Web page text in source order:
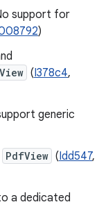
support for
)
(I378c4,
generic
PdfView (Idd547,
a dedicated